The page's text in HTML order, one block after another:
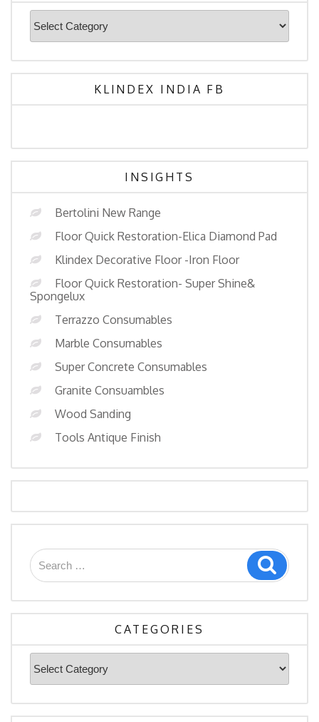
Search
By
Application
KLINDEX INDIA FB
INSIGHTS
Bertolini New Range
Floor Quick Restoration-Elica Diamond Pad
Klindex Decorative Floor -Iron Floor
Floor Quick Restoration- Super Shine&
Spongelux
Terrazzo Consumables
Marble Consumables
Super Concrete Consumables
Granite Consuambles
Wood Sanding
Tools Antique Finish
Search
for:
Search
CATEGORIES
Categories